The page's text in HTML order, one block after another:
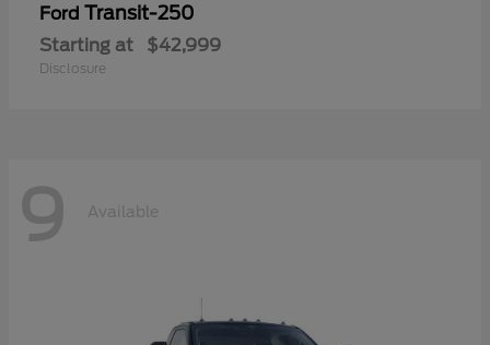
Ford Transit-250
Starting at $42,999
Disclosure
9 Available